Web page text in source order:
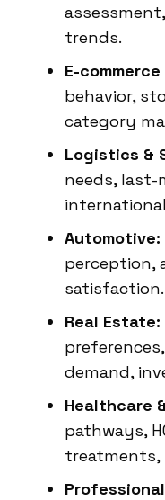
trends.
E-
behavior,
category
Logistics &
needs, last-
Automotive:
perception,
satisfaction.
Real Estate:
demand,
Healthcare
pathways,
treatments,